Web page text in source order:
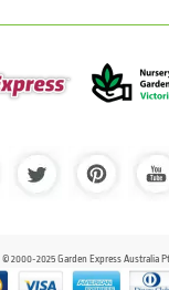
© 2000-2025 Garden Express Australia